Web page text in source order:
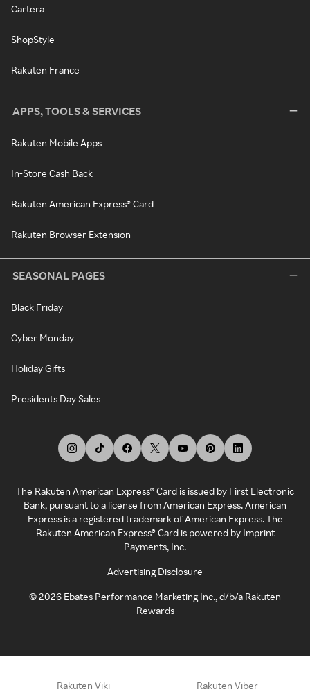
Cartera
ShopStyle
Rakuten France
APPS, TOOLS & SERVICES
Rakuten Mobile Apps
In-Store Cash Back
Rakuten American Express® Card
Rakuten Browser Extension
SEASONAL PAGES
Black Friday
Cyber Monday
Holiday Gifts
Presidents Day Sales
The Rakuten American Express® Card is issued by First Electronic
Bank, pursuant to a license from American Express. American
Express is a registered trademark of American Express. The
Rakuten American Express® Card is powered by Imprint
Payments, Inc.
Advertising Disclosure
©2026 Ebates Performance Marketing Inc., d/b/a Rakuten
Rewards
Rakuten Viki Rakuten Viber